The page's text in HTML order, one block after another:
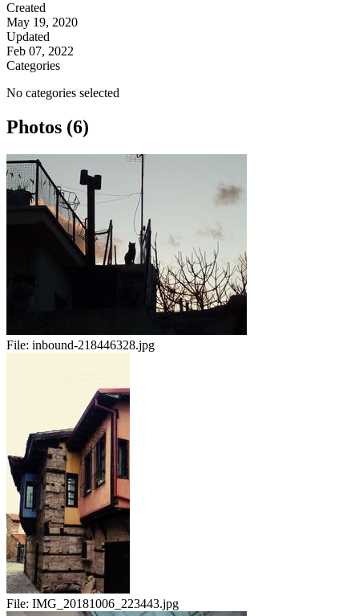
Created
May 19, 2020
Updated
Feb 07, 2022
Categories
No categories selected
Photos (6)
File: inbound-218446328.jpg
File: IMG_20181006_223443.jpg